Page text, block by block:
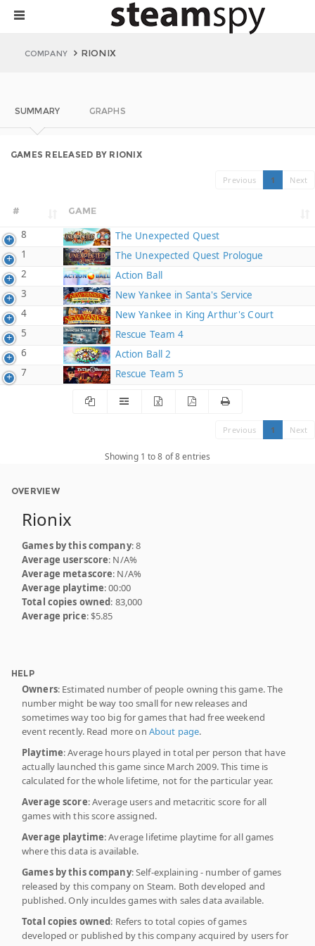
COMPANY RIONIX
SUMMARY GRAPHS
GAMES RELEASED BY RIONIX
Previous 1 Next
# GAME
8
The Unexpected Quest
1
The Unexpected Quest Prologue
2
Action Ball
3
New Yankee in Santa's Service
4
New Yankee in King Arthur's Court
5
Rescue Team 4
6
Action Ball 2
7
Rescue Team 5
Previous 1 Next
Showing 1 to 8 of 8 entries
OVERVIEW
Rionix
Games by this company: 8
Average userscore: N/A%
Average metascore: N/A%
Average playtime: 00:00
Total copies owned: 83,000
Average price: $5.85
HELP
Owners: Estimated number of people owning this game. The
number might be way too small for new releases and
sometimes way too big for games that had free weekend
event recently. Read more on About page.
Playtime: Average hours played in total per person that have
actually launched this game since March 2009. This time is
calculated for the whole lifetime, not for the particular year.
Average score: Average users and metacritic score for all
games with this score assigned.
Average playtime: Average lifetime playtime for all games
where this data is available.
Games by this company: Self-explaining - number of games
released by this company on Steam. Both developed and
published. Only inculdes games with sales data available.
Total copies owned: Refers to total copies of games
developed or published by this company acquired by users for